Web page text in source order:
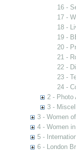
16 -
17 -
18 -
19 -
20 -
21 -
22 -
23 -
24 -
2 - Photo
3 -
3 - Women
4 - Women
5 -
6 - London